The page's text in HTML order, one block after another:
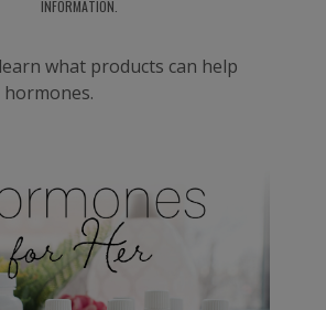
INFORMATION.
what products can help
hormones.